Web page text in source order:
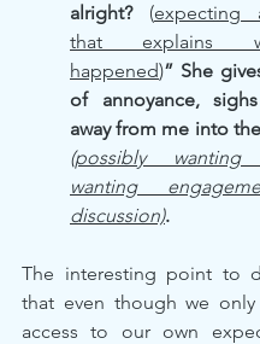
alright? (expecting
that explains
happened)” She
of annoyance,
(possibly
wanting
discussion).
The interesting point to
that even though we
access to our own